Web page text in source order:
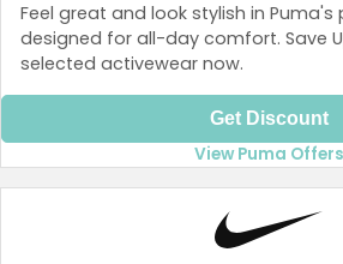
Feel great and look stylish in
designed for all-day comfort. Save
selected activewear now.
Get Discount
View Puma Offers